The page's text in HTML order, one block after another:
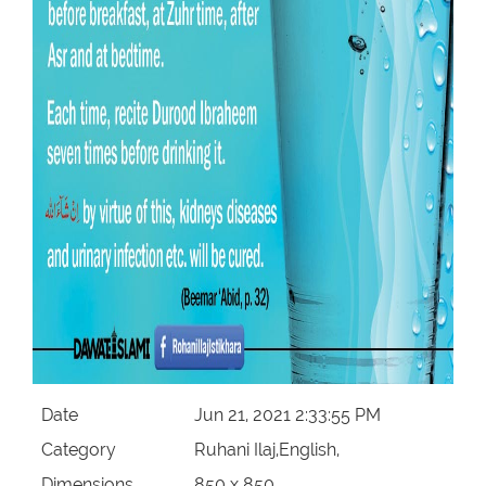
Date
Jun 21, 2021 2:33:55 PM
Category
Ruhani Ilaj,English,